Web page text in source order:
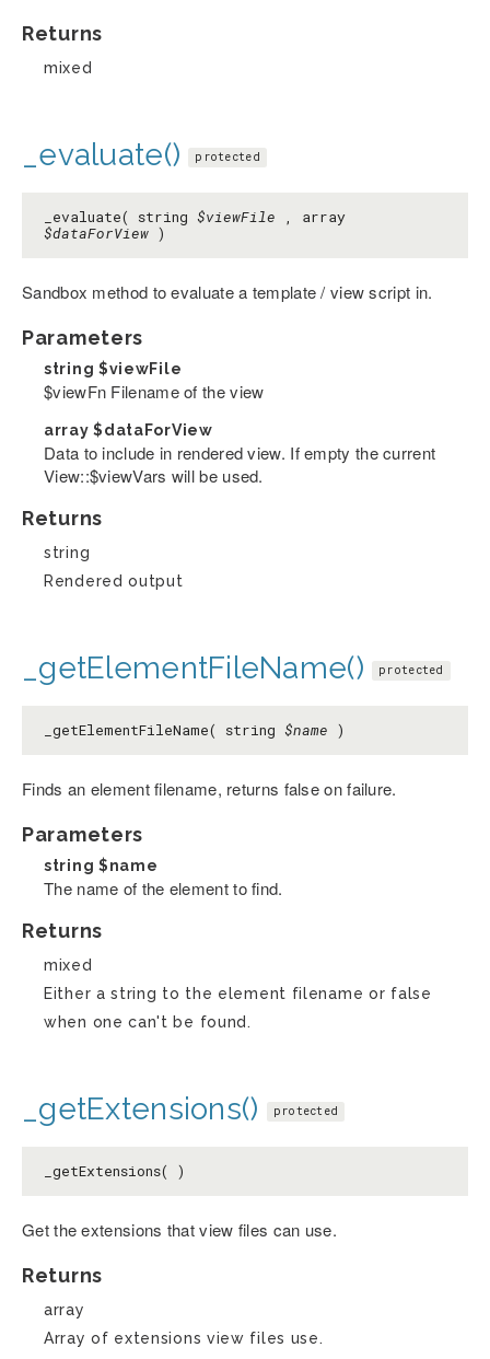
Returns
mixed
_evaluate() protected
_evaluate( string $viewFile , array
$dataForView )
Sandbox method to evaluate a template / view script in.
Parameters
string $viewFile
$viewFn Filename of the view
array$dataForView
Data to include in rendered view. If empty the current
View::$viewVars will be used.
Returns
string
Rendered output
_getElementFileName() protected
_getElementFileName( string $name )
Finds an element filename, returns false on failure.
Parameters
string $name
The name of the element to find.
Returns
mixed
Either a string to the element filename or false
when one can't be found.
_getExtensions() protected
_getExtensions( )
Get the extensions that view files can use.
Returns
array
Array of extensions view files use.